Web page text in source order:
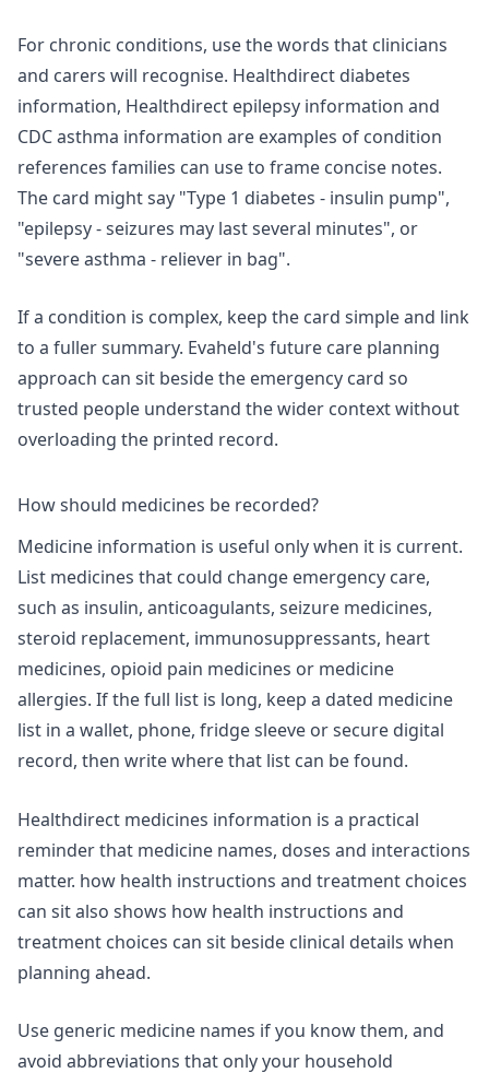
For chronic conditions, use the words that clinicians
and carers will recognise. Healthdirect diabetes
information, Healthdirect epilepsy information and
CDC asthma information are examples of condition
references families can use to frame concise notes.
The card might say "Type 1 diabetes - insulin pump",
"epilepsy - seizures may last several minutes", or
"severe asthma - reliever in bag".
If a condition is complex, keep the card simple and link
to a fuller summary. Evaheld's future care planning
approach can sit beside the emergency card so
trusted people understand the wider context without
overloading the printed record.
How should medicines be recorded?
Medicine information is useful only when it is current.
List medicines that could change emergency care,
such as insulin, anticoagulants, seizure medicines,
steroid replacement, immunosuppressants, heart
medicines, opioid pain medicines or medicine
allergies. If the full list is long, keep a dated medicine
list in a wallet, phone, fridge sleeve or secure digital
record, then write where that list can be found.
Healthdirect medicines information is a practical
reminder that medicine names, doses and interactions
matter. how health instructions and treatment choices
can sitalso shows how health instructions and
treatment choices can sit beside clinical details when
planning ahead.
Use generic medicine names if you know them, and
avoid abbreviations that only your household